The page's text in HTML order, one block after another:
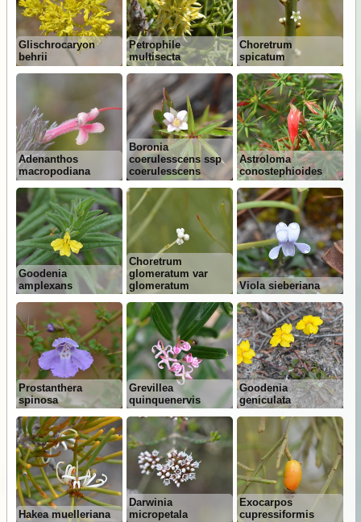
Glischrocaryon
behrii
Petrophile
multisecta
Choretrum
spicatum
Adenanthos
macropodiana
Boronia
coerulesscens ssp
coerulesscens
Astroloma
conostephioides
Goodenia
amplexans
Choretrum
glomeratum var
glomeratum
Viola sieberiana
Prostanthera
spinosa
Grevillea
quinquenervis
Goodenia
geniculata
Hakea muelleriana
Darwinia
micropetala
Exocarpos
cupressiformis